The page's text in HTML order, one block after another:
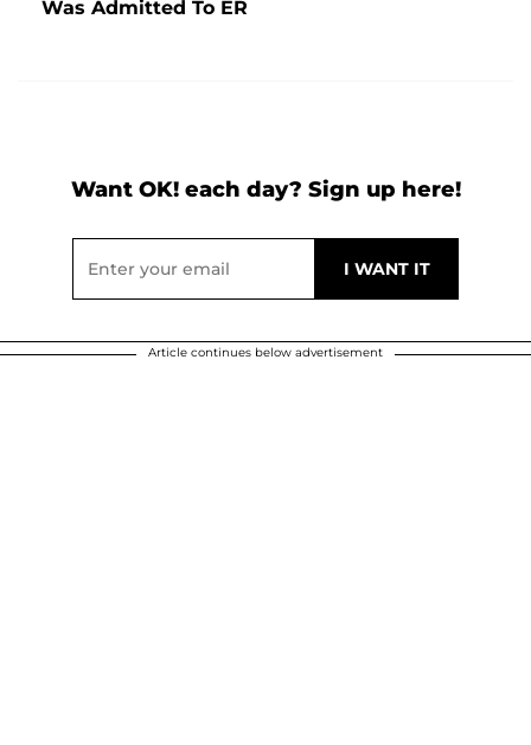
Was Admitted To ER
Want OK! each day? Sign up here!
Article continues below advertisement